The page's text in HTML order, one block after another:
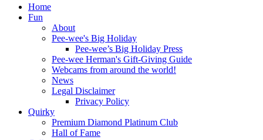
Home
Fun
About
Pee-wee's Big Holiday
Pee-wee’s Big Holiday Press
Pee-wee Herman's Gift-Giving Guide
Webcams from around the world!
News
Legal Disclaimer
Privacy Policy
Quirky
Premium Diamond Platinum Club
Hall of Fame